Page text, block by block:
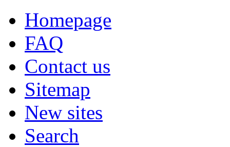
Homepage
FAQ
Contact us
Sitemap
New sites
Search